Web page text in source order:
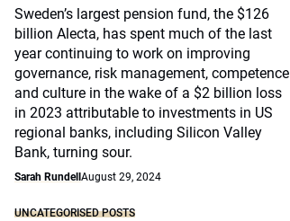
Sweden’s largest pension fund, the $126
billion Alecta, has spent much of the last
year continuing to work on improving
governance, risk management, competence
and culture in the wake of a $2 billion loss
in 2023 attributable to investments in US
regional banks, including Silicon Valley
Bank, turning sour.
Sarah Rundell August 29, 2024
UNCATEGORISED POSTS